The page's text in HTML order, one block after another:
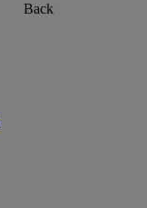
Back